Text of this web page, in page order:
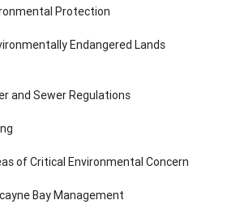
Protection
Endangered Lands
and Sewer Regulations
of Critical Environmental Concern
Bay Management